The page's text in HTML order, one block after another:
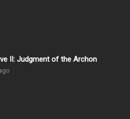
II: Judgment of the Archon